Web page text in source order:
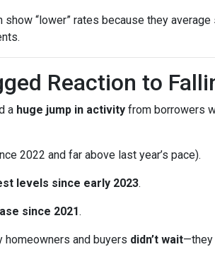
show “lower” rates because they
Reaction to
a huge jump in activity from borrowers
2022 and far above last year’s pace).
levels since early 2023.
since 2021.
homeowners and buyers didn’t wait—they